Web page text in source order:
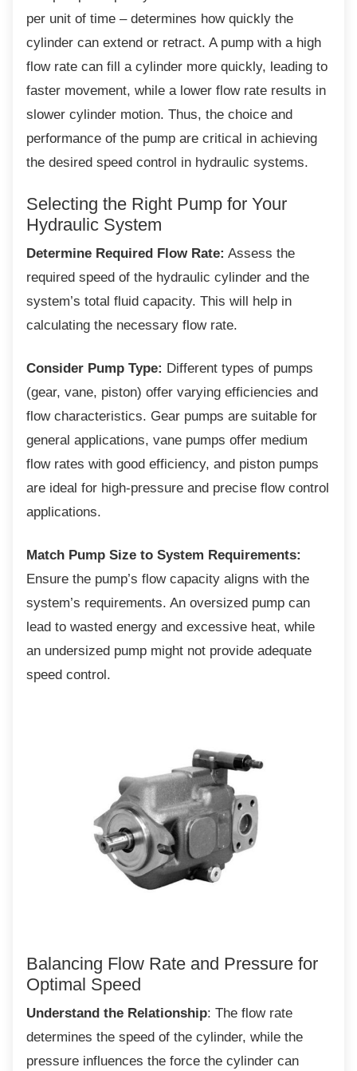
per unit of time – determines how quickly the
cylinder can extend or retract. A pump with a high
flow rate can fill a cylinder more quickly, leading to
faster movement, while a lower flow rate results in
slower cylinder motion. Thus, the choice and
performance of the pump are critical in achieving
the desired speed control in hydraulic systems.
Selecting the Right Pump for Your
Hydraulic System
Determine Required Flow Rate: Assess the
required speed of the hydraulic cylinder and the
system’s total fluid capacity. This will help in
calculating the necessary flow rate.
Consider Pump Type: Different types of pumps
(gear, vane, piston) offer varying efficiencies and
flow characteristics. Gear pumps are suitable for
general applications, vane pumps offer medium
flow rates with good efficiency, and piston pumps
are ideal for high-pressure and precise flow control
applications.
Match Pump Size to System Requirements:
Ensure the pump’s flow capacity aligns with the
system’s requirements. An oversized pump can
lead to wasted energy and excessive heat, while
an undersized pump might not provide adequate
speed control.
Balancing Flow Rate and Pressure for
Optimal Speed
Understand the Relationship: The flow rate
determines the speed of the cylinder, while the
pressure influences the force the cylinder can